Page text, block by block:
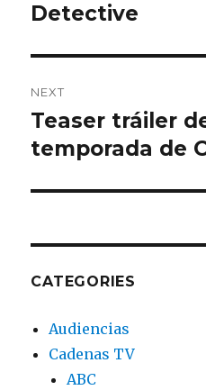
post:
Detective
NEXT
Next
post:
Teaser tráiler
temporada de
CATEGORIES
Audiencias
Cadenas TV
ABC